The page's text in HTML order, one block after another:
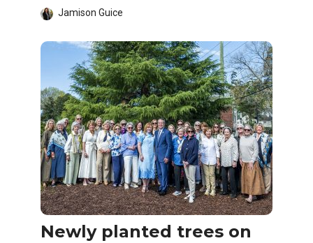
Jamison Guice
Newly planted trees on